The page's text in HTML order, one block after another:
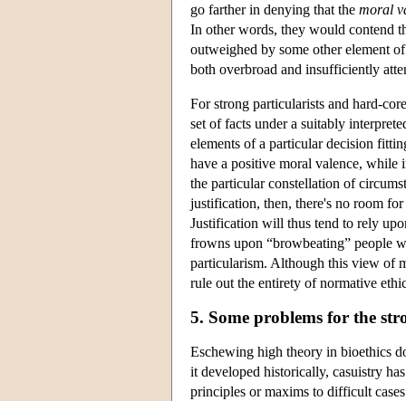
go farther in denying that the moral
In other words, they would contend
outweighed by some other element
both overbroad and insufficiently
For strong particularists and hard-
set of facts under a suitably
elements of a particular decision
have a positive moral valence, while
the particular constellation of
justification, then, there's no room
Justification will thus tend to rely
frowns upon “browbeating” people
particularism. Although this view of
rule out the entirety of normative
5. Some problems for the
Eschewing high theory in bioethics
it developed historically, casuistry
principles or maxims to difficult